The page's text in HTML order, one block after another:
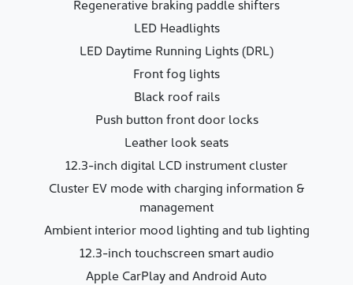
Regenerative braking paddle shifters
LED Headlights
LED Daytime Running Lights (DRL)
Front fog lights
Black roof rails
Push button front door locks
Leather look seats
12.3-inch digital LCD instrument cluster
Cluster EV mode with charging information &
management
Ambient interior mood lighting and tub lighting
12.3-inch touchscreen smart audio
Apple CarPlay and Android Auto